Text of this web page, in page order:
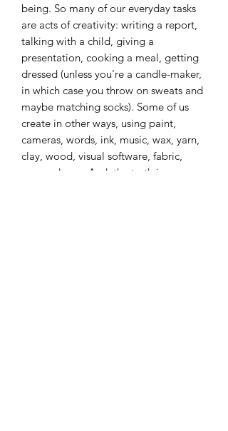
being. So many of our everyday tasks
are acts of creativity: writing a report,
talking with a child, giving a
presentation, cooking a meal, getting
dressed (unless you're a candle-maker,
in which case you throw on sweats and
maybe matching socks). Some of us
create in other ways, using paint,
cameras, words, ink, music, wax, yarn,
clay, wood, visual software, fabric,
paper, dance. And, the truth is,